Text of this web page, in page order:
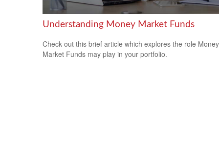
Understanding Money Market Funds
Check out this brief article which explores the role Money
Market Funds may play in your portfolio.